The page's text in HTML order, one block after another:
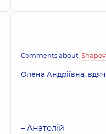
Comments about:
Олена Андріївна,
– Анатолій